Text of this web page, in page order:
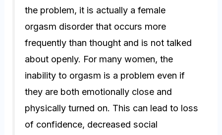
the problem, it is actually a female
orgasm disorder that occurs more
frequently than thought and is not talked
about openly. For many women, the
inability to orgasm is a problem even if
they are both emotionally close and
physically turned on. This can lead to loss
of confidence, decreased social